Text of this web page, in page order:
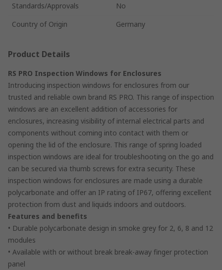
Standards/Approvals
No
Country of Origin
Germany
Product Details
RS PRO Inspection Windows for Enclosures
Introducing inspection windows for enclosures from our
trusted and reliable own brand RS PRO. This range of inspection
windows are an excellent addition of accessories for
enclosures, increasing visibility of internal electrical parts and
components without coming into contact with them or
opening the lid of the enclosure. This range of spring loaded
inspection windows are ideal for troubleshooting on the go and
can be secured via thumb screws for extra security. These
inspection windows for enclosures are made using a durable
polycarbonate and offer an IP rating of IP67, offering excellent
protection from dust and liquids indoors and outdoors.
Features and benefits
• Durable polycarbonate design in smoke grey for 2, 6, 8 and 12
modules
• Available with or without break break-away finger protection
panel